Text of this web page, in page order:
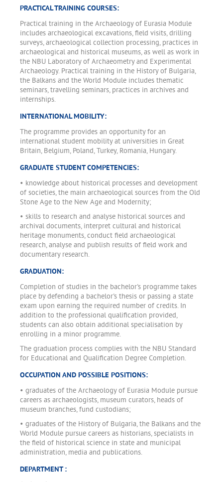
PRACTICAL TRAINING COURSES:
Practical training in the Archaeology of Eurasia Module
includes archaeological excavations, field visits, drilling
surveys, archaeological collection processing, practices in
archaeological and historical museums, as well as work in
the NBU Laboratory of Archaeometry and Experimental
Archaeology. Practical training in the History of Bulgaria,
the Balkans and the World Module includes thematic
seminars, travelling seminars, practices in archives and
internships.
INTERNATIONAL MOBILITY:
The programme provides an opportunity for an
international student mobility at universities in Great
Britain, Belgium, Poland, Turkey, Romania, Hungary.
GRADUATE STUDENT COMPETENCIES:
• knowledge about historical processes and development
of societies, the main archaeological sources from the Old
Stone Age to the New Age and Modernity;
• skills to research and analyse historical sources and
archival documents, interpret cultural and historical
heritage monuments, conduct field archaeological
research, analyse and publish results of field work and
documentary research.
GRADUATION:
Completion of studies in the bachelor's programme takes
place by defending a bachelor's thesis or passing a state
exam upon earning the required number of credits. In
addition to the professional qualification provided,
students can also obtain additional specialisation by
enrolling in a minor programme.
The graduation process complies with the NBU Standard
for Educational and Qualification Degree Completion.
OCCUPATION AND POSSIBLE POSITIONS:
• graduates of the Archaeology of Eurasia Module pursue
careers as archaeologists, museum curators, heads of
museum branches, fund custodians;
• graduates of the History of Bulgaria, the Balkans and the
World Module pursue careers as historians, specialists in
the field of historical science in state and municipal
administration, media and publications.
DEPARTMENT :